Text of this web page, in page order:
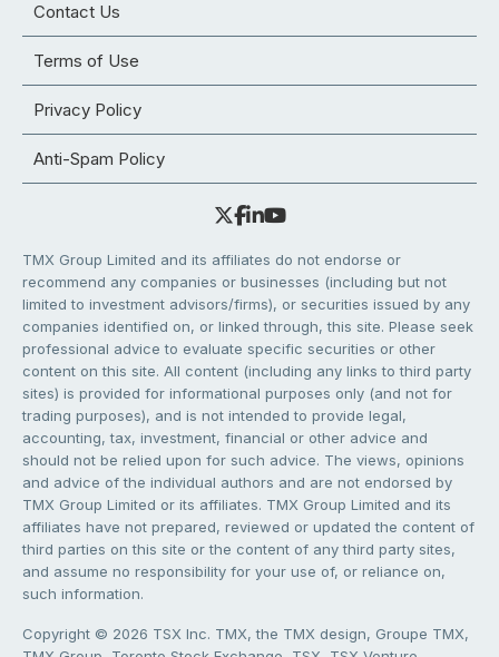
Contact Us
Terms of Use
Privacy Policy
Anti-Spam Policy
TMX Group Limited and its affiliates do not endorse or
recommend any companies or businesses (including but not
limited to investment advisors/firms), or securities issued by any
companies identified on, or linked through, this site. Please seek
professional advice to evaluate specific securities or other
content on this site. All content (including any links to third party
sites) is provided for informational purposes only (and not for
trading purposes), and is not intended to provide legal,
accounting, tax, investment, financial or other advice and
should not be relied upon for such advice. The views, opinions
and advice of the individual authors and are not endorsed by
TMX Group Limited or its affiliates. TMX Group Limited and its
affiliates have not prepared, reviewed or updated the content of
third parties on this site or the content of any third party sites,
and assume no responsibility for your use of, or reliance on,
such information.
Copyright © 2026 TSX Inc. TMX, the TMX design, Groupe TMX,